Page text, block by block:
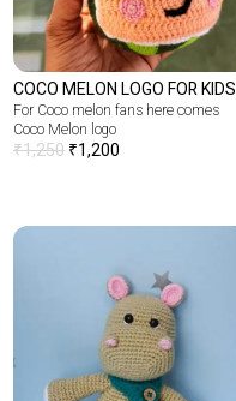
COCO MELON LOGO FOR KIDS
For Coco melon fans here comes
Coco Melon logo
₹1,250₹1,200